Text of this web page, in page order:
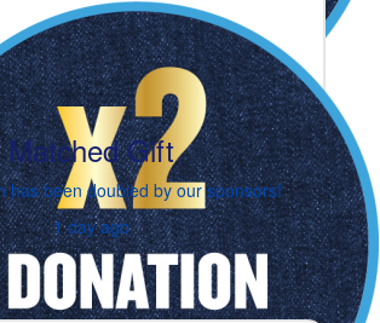
Matched Gift
has been doubled by our sponsors!
1 day ago